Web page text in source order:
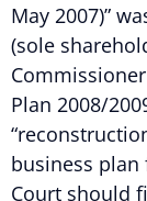
May 2007)”
(sole
Plan 2008/
business plan
Court should